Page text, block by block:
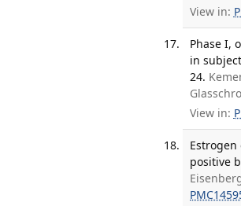
View in:
Phase I,
in
24.
View in:
positive